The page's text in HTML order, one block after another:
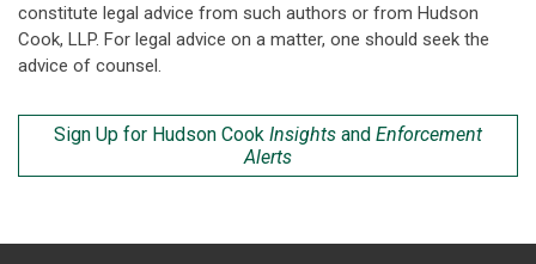
constitute legal advice from such authors or from Hudson
Cook, LLP. For legal advice on a matter, one should seek the
advice of counsel.
Sign Up for Hudson Cook Insights and Enforcement
Alerts